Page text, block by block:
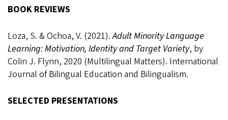
BOOK REVIEWS
Loza, S. & Ochoa, V. (2021).Adult Minority Language
Learning: Motivation, Identity and Target Variety, by
Colin J. Flynn, 2020 (Multilingual Matters). International
Journal of Bilingual Education and Bilingualism.
SELECTED PRESENTATIONS